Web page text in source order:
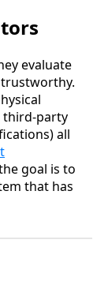
evaluate
third-party
all
goal is to
that has